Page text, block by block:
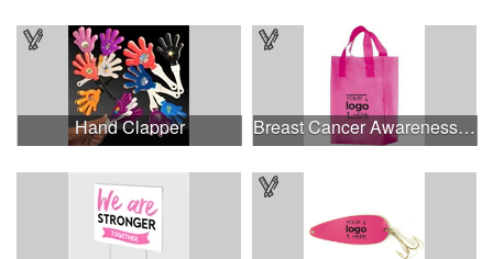
Hand Clapper Breast Cancer Awareness Pink Frosted Soft Loop - Flexo Ink